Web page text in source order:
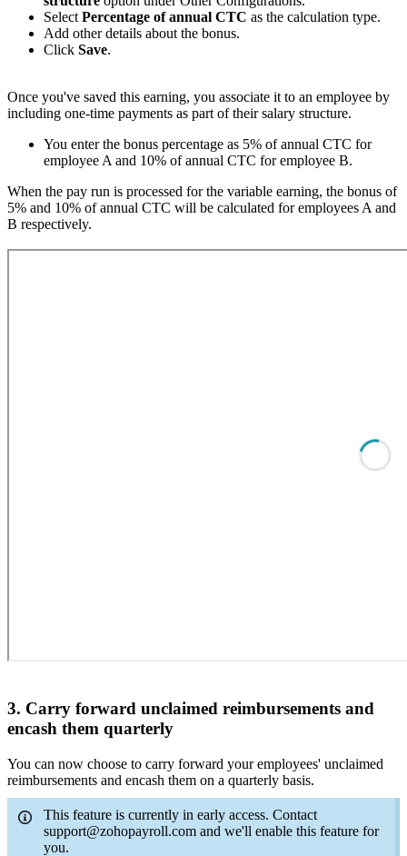
Select Percentage of annual CTC as the calculation type.
Add other details about the bonus.
Click Save.
Once you've saved this earning, you associate it to an employee by
including one-time payments as part of their salary structure.
You enter the bonus percentage as 5% of annual CTC for
employee A and 10% of annual CTC for employee B.
When the pay run is processed for the variable earning, the bonus of
5% and 10% of annual CTC will be calculated for employees A and
B respectively.
3. Carry forward unclaimed reimbursements and
encash them quarterly
You can now choose to carry forward your employees' unclaimed
reimbursements and encash them on a quarterly basis.
This feature is currently in early access. Contact
support@zohopayroll.com and we'll enable this feature for
you.